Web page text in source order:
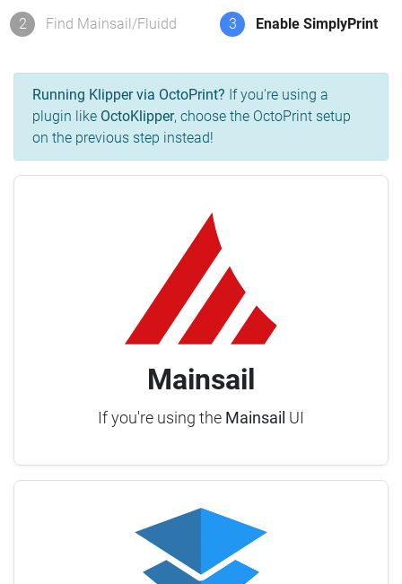
2 Find Mainsail/Fluidd 3 Enable SimplyPrint
Running Klipper via OctoPrint? If you're using a
plugin like OctoKlipper, choose the OctoPrint setup
on the previous step instead!
Mainsail
If you're using the Mainsail UI